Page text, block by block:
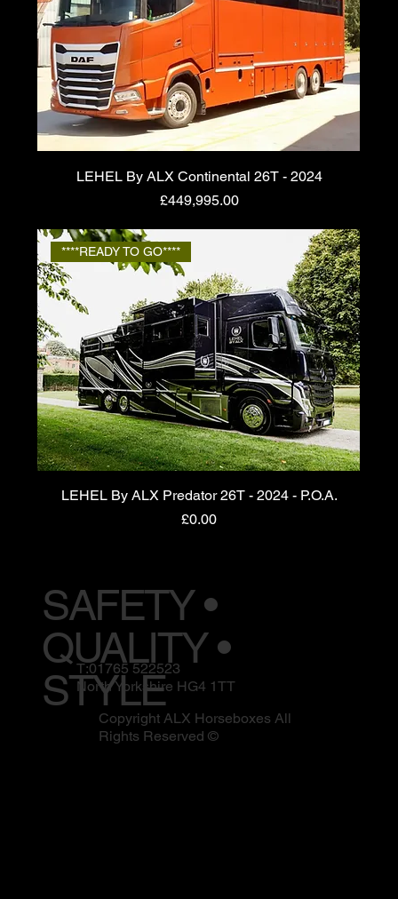
LEHEL By ALX Continental 26T - 2024
Price
£449,995.00
****READY TO GO****
LEHEL By ALX Predator 26T - 2024 - P.O.A.
Price
£0.00
SAFETY •
QUALITY •
STYLE
T:01765 522523
North Yorkshire HG4 1TT
Copyright ALX Horseboxes All
Rights Reserved ©